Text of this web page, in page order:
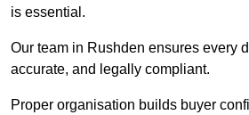
is essential.
Our team in Rushden ensures every
accurate, and legally compliant.
Proper organisation builds buyer